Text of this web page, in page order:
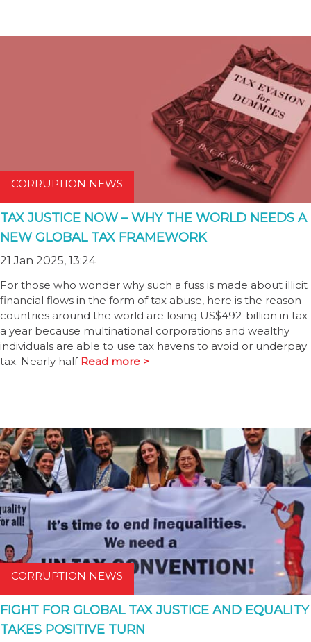
CORRUPTION NEWS
TAX JUSTICE NOW – WHY THE WORLD NEEDS A
NEW GLOBAL TAX FRAMEWORK
21 Jan 2025, 13:24
For those who wonder why such a fuss is made about illicit
financial flows in the form of tax abuse, here is the reason –
countries around the world are losing US$492-billion in tax
a year because multinational corporations and wealthy
individuals are able to use tax havens to avoid or underpay
tax. Nearly half Read more >
CORRUPTION NEWS
FIGHT FOR GLOBAL TAX JUSTICE AND EQUALITY
TAKES POSITIVE TURN